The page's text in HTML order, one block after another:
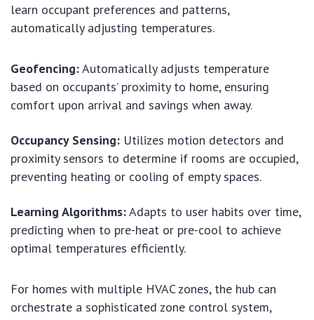
learn occupant preferences and patterns,
automatically adjusting temperatures.
Geofencing:Automatically adjusts temperature
based on occupants’ proximity to home, ensuring
comfort upon arrival and savings when away.
Occupancy Sensing: Utilizes motion detectors and
proximity sensors to determine if rooms are occupied,
preventing heating or cooling of empty spaces.
Learning Algorithms:Adapts to user habits over time,
predicting when to pre-heat or pre-cool to achieve
optimal temperatures efficiently.
For homes with multiple HVAC zones, the hub can
orchestrate a sophisticated zone control system,